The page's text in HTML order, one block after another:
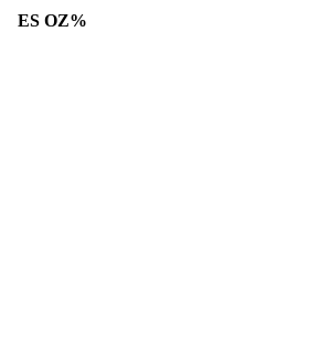
ES OZ%